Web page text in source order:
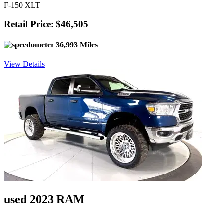
F-150 XLT
Retail Price: $46,505
36,993 Miles
View Details
used 2023 RAM